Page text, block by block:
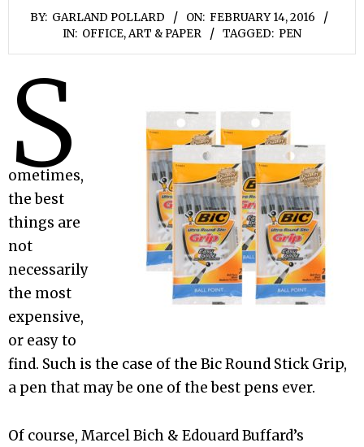
BY: GARLAND POLLARD ON: FEBRUARY 14, 2016
IN: OFFICE, ART & PAPER TAGGED: PEN
S
ometimes,
the best
things are
not
necessarily
the most
expensive,
or easy to
find. Such is the case of the Bic Round Stick Grip,
a pen that may be one of the best pens ever.
Of course, Marcel Bich & Edouard Buffard’s